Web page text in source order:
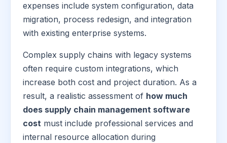
expenses include system configuration, data
migration, process redesign, and integration
with existing enterprise systems.
Complex supply chains with legacy systems
often require custom integrations, which
increase both cost and project duration. As a
result, a realistic assessment of how much
does supply chain management software
cost must include professional services and
internal resource allocation during